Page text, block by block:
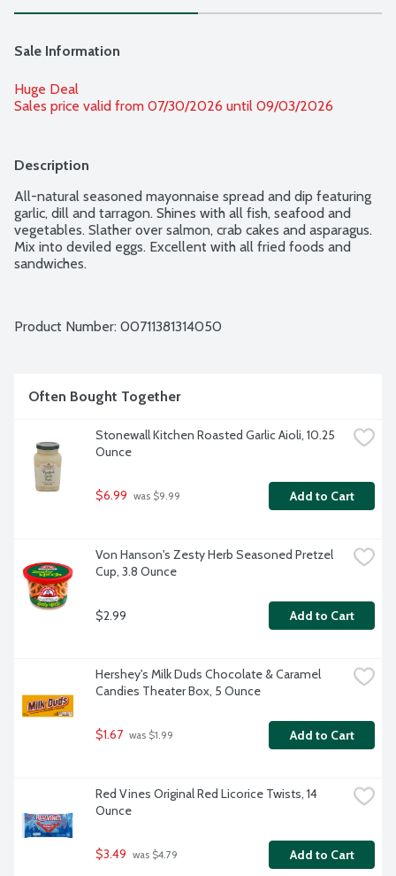
Sale Information
Huge Deal
Sales price valid from 07/30/2026 until 09/03/2026
Description
All-natural seasoned mayonnaise spread and dip featuring
garlic, dill and tarragon. Shines with all fish, seafood and
vegetables. Slather over salmon, crab cakes and asparagus.
Mix into deviled eggs. Excellent with all fried foods and
sandwiches.
Product Number: 00711381314050
Often Bought Together
Stonewall Kitchen Roasted Garlic Aioli, 10.25
Ounce
$6.99 was $9.99 Add to Cart
Von Hanson's Zesty Herb Seasoned Pretzel
Cup, 3.8 Ounce
$2.99 Add to Cart
Hershey's Milk Duds Chocolate & Caramel
Candies Theater Box, 5 Ounce
$1.67 was $1.99 Add to Cart
Red Vines Original Red Licorice Twists, 14
Ounce
$3.49 was $4.79 Add to Cart